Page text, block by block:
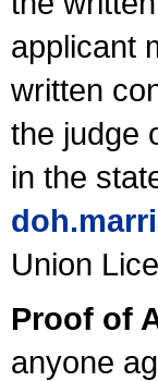
applicant
written
the judge
in the
Union
Proof of
anyone